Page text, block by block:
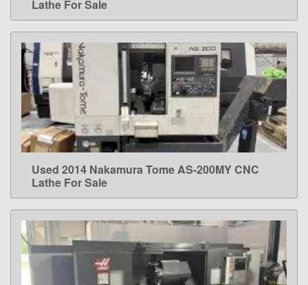
Lathe For Sale
LEARN MORE
Used 2014 Nakamura Tome AS-200MY CNC
Lathe For Sale